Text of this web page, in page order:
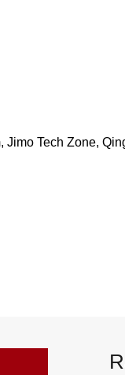
Jimo Tech Zone,